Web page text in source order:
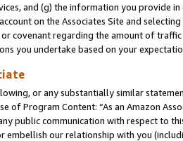
and (g) the information you provide
on the Associates Site and selecting
covenant regarding the amount of
you undertake based on your
or any substantially similar
of Program Content: “As an Amazon
public communication with respect to
embellish our relationship with you